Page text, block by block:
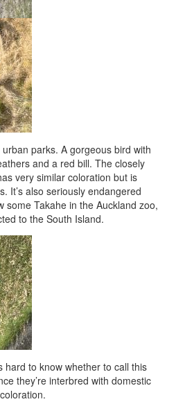
parks. A gorgeous bird with
and a red bill. The closely
very similar coloration but is
It’s also seriously endangered
some Takahe in the Auckland zoo,
to the South Island.
hard to know whether to call this
they’re interbred with domestic